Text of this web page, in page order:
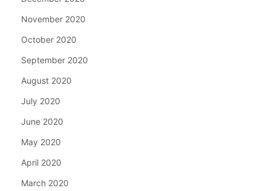
November 2020
October 2020
September 2020
August 2020
July 2020
June 2020
May 2020
April 2020
March 2020